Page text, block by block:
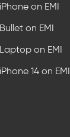
iPhone on EMI
Bullet on EMI
Laptop on EMI
iPhone 14 on EMI